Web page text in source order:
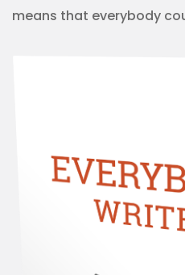
means that everybody